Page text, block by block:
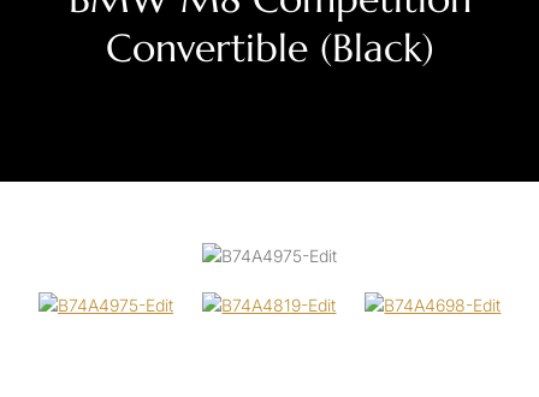
Convertible (Black)